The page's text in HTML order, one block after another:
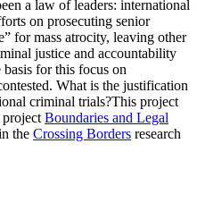
a law of leaders: international
on prosecuting senior
for mass atrocity, leaving other
justice and accountability
for this focus on
What is the justification
criminal trials?This project
Boundaries and Legal
the Crossing Borders research